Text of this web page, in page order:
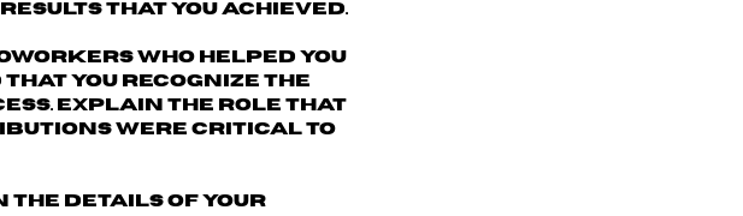
that you achieved.
who helped you
that you recognize the
Explain the role that
were critical to
the details of your